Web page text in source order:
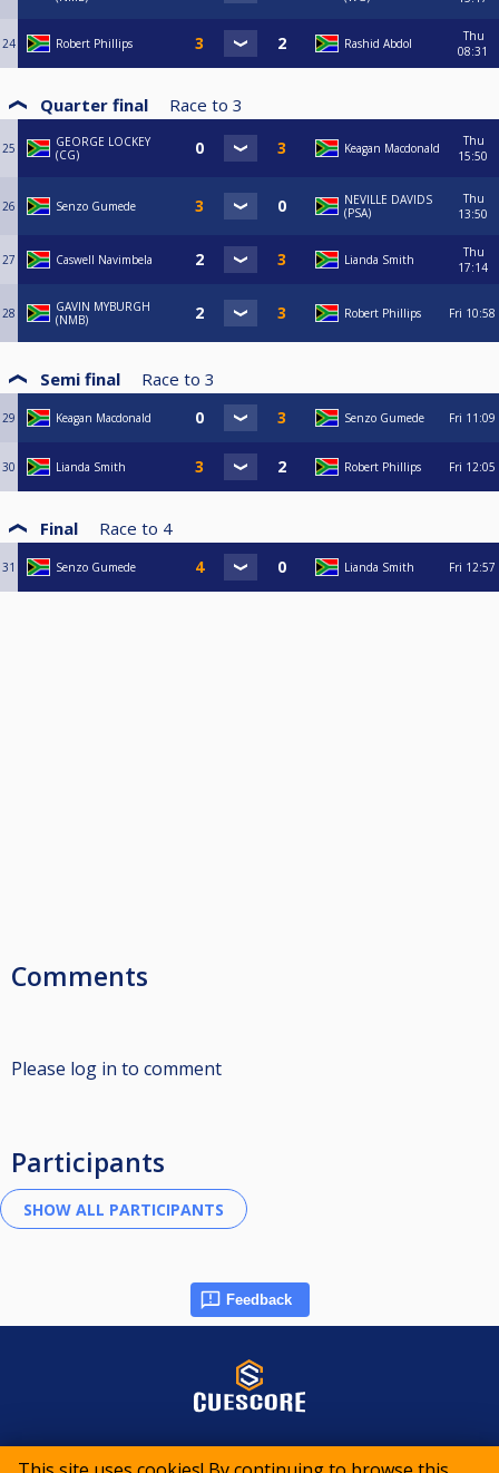
24 Robert Phillips Rashid Abdol
Thu
08:31
Quarter final Race to 3
25
GEORGE LOCKEY
(CG)
Keagan Macdonald
Thu
15:50
26 Senzo Gumede
NEVILLE DAVIDS
(PSA)
Thu
13:50
27 Caswell Navimbela Lianda Smith
Thu
17:14
28
GAVIN MYBURGH
(NMB)
Robert Phillips Fri 10:58
Semi final Race to 3
29 Keagan Macdonald Senzo Gumede Fri 11:09
30 Lianda Smith Robert Phillips Fri 12:05
Final Race to 4
31 Senzo Gumede Lianda Smith Fri 12:57
Comments
Please log in to comment
Participants
Feedback
© 2015-2026 CueScore International